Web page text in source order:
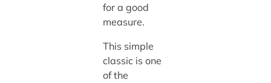
for a good
measure.
This simple
classic is one
of the